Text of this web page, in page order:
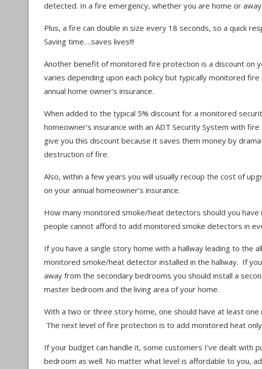
detected. In a fire emergency, whether you are home or
Plus, a fire can double in size every 18 seconds, so a quick
Saving time….saves lives!!!
Another benefit of monitored fire protection is a discount on
varies depending upon each policy but typically monitored
annual home owner’s insurance.
When added to the typical 5% discount for a monitored
homeowner’s insurance with an ADT Security System with
give you this discount because it saves them money by
destruction of fire.
Also, within a few years you will usually recoup the cost of
on your annual homeowner’s insurance.
How many monitored smoke/heat detectors should you
people cannot afford to add monitored smoke detectors in
If you have a single story home with a hallway leading to the
monitored smoke/heat detector installed in the hallway. If
away from the secondary bedrooms you should install a
master bedroom and the living area of your home.
With a two or three story home, one should have at least
The next level of fire protection is to add monitored heat
If your budget can handle it, some customers I’ve dealt
bedroom as well. No matter what level is affordable to you,